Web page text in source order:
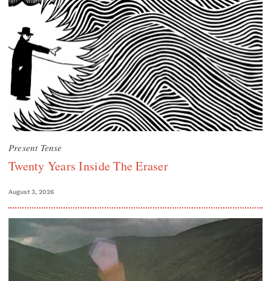
Present Tense
Twenty Years Inside The Eraser
August 3, 2026